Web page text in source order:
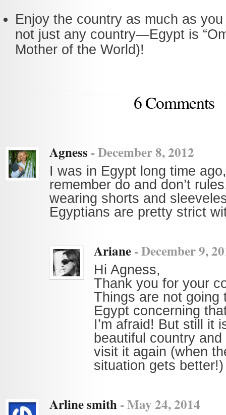
Enjoy the country as much as
not just any country—Egypt is
Mother of the World)!
6 Comments
Agness -December 8, 2012
I was in Egypt long time
remember do and don’t
wearing shorts and
Egyptians are pretty strict
Ariane-December 9,
Hi Agness,
Thank you for your
Things are not going
Egypt concerning
I’m afraid! But still it
beautiful country and
visit it again (when
situation gets better!)
Arline smith-May 24, 2014